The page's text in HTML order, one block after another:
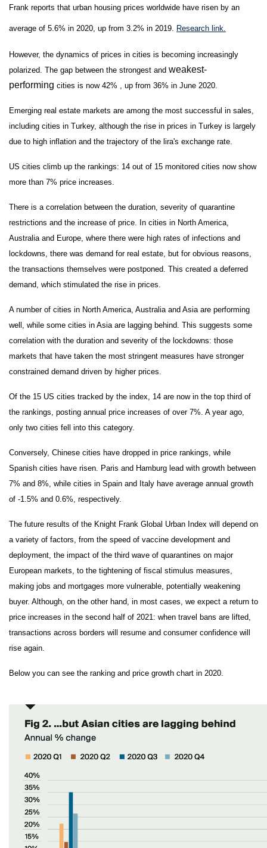
Frank reports that urban housing prices worldwide have risen by an
average of 5.6% in 2020, up from 3.2% in 2019. Research l ink.
However, the dynamics of prices in cities is becoming increasingly
polarized. The gap between the strongest and weakest-
performing cities is now 42% , up from 36% in June 2020.
Emerging real estate markets are among the most successful in sales,
including cities in Turkey, although the rise in prices in Turkey is largely
due to high inflation and the trajectory of the lira's exchange rate.
US cities climb up the rankings: 14 out of 15 monitored cities now show
more than 7% price increases.
There is a correlation between the duration, severity of quarantine
restrictions and the increase of price. In cities in North America,
Australia and Europe, where there were high rates of infections and
lockdowns, there was demand for real estate, but for obvious reasons,
the transactions themselves were postponed. This created a deferred
demand, which stimulated the rise in prices.
A number of cities in North America, Australia and Asia are performing
well, while some cities in Asia are lagging behind. This suggests some
correlation with the duration and severity of the lockdowns: those
markets that have taken the most stringent measures have stronger
constrained demand driven by higher prices.
Of the 15 US cities tracked by the index, 14 are now in the top third of
the rankings, posting annual price increases of over 7%. A year ago,
only two cities fell into this category.
Conversely, Chinese cities have dropped in price rankings, while
Spanish cities have risen. Paris and Hamburg lead with growth between
7% and 8%, while cities in Spain and Italy have average annual growth
of -1.5% and 0.6%, respectively.
The future results of the Knight Frank Global Urban Index will depend on
a variety of factors, from the speed of vaccine development and
deployment, the impact of the third wave of quarantines on major
European markets, to the tightening of fiscal stimulus measures,
making jobs and mortgages more vulnerable, potentially weakening
buyer. Although, on the other hand, in most cases, we expect a return to
price increases in the second half of 2021: when travel bans are lifted,
transactions across borders will resume and consumer confidence will
rise again.
Below you can see the ranking and price growth chart in 2020.